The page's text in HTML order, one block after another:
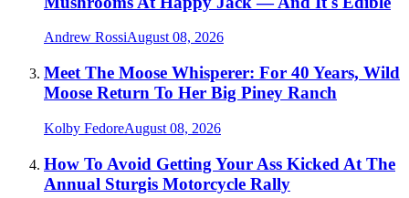
Andrew RossiAugust 08, 2026
Meet The Moose Whisperer: For 40 Years, Wild
Moose Return To Her Big Piney Ranch
Kolby FedoreAugust 08, 2026
How To Avoid Getting Your Ass Kicked At The
Annual Sturgis Motorcycle Rally